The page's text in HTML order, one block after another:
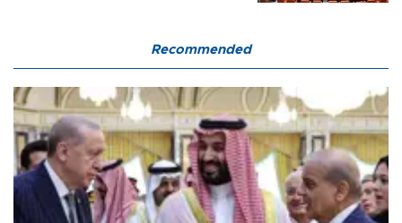
Recommended